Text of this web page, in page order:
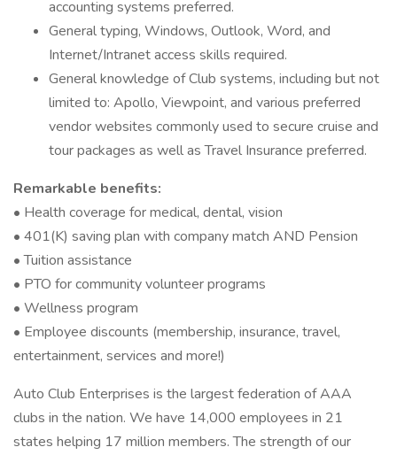
accounting systems preferred.
General typing, Windows, Outlook, Word, and
Internet/Intranet access skills required.
General knowledge of Club systems, including but not
limited to: Apollo, Viewpoint, and various preferred
vendor websites commonly used to secure cruise and
tour packages as well as Travel Insurance preferred.
Remarkable benefits:
• Health coverage for medical, dental, vision
• 401(K) saving plan with company match AND Pension
• Tuition assistance
• PTO for community volunteer programs
• Wellness program
• Employee discounts (membership, insurance, travel,
entertainment, services and more!)
Auto Club Enterprises is the largest federation of AAA
clubs in the nation. We have 14,000 employees in 21
states helping 17 million members. The strength of our